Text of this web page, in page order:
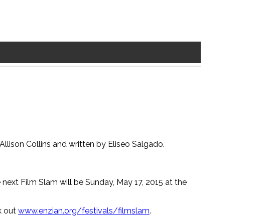
Collins and written by Eliseo Salgado.
Film Slam will be Sunday, May 17, 2015 at the
out www.enzian.org/festivals/filmslam.